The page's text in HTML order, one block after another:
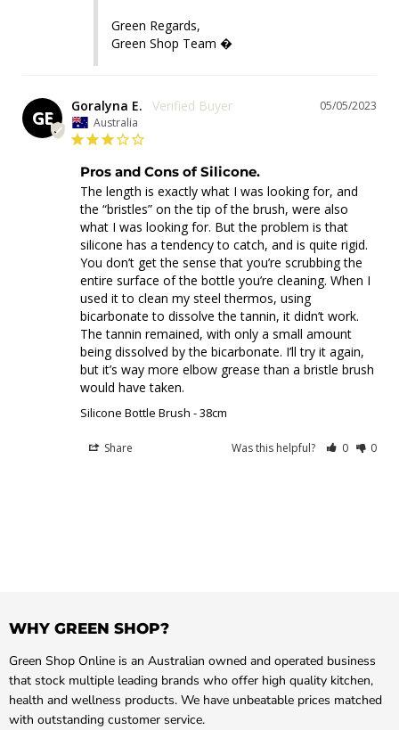
Green Regards,
Green Shop Team �
GE
05/05/2023
Goralyna E.
Australia
Pros and Cons of Silicone.
The length is exactly what I was looking for, and
the “bristles” on the tip of the brush, were also
what I was looking for. But the problem is that
silicone has a tendency to catch, and is quite rigid.
You don’t get the sense that you’re scrubbing the
entire surface of the bottle you’re cleaning. When I
used it to clean my steel thermos, using
bicarbonate to dissolve the tannin, it didn’t work.
The tannin remained, with only a small amount
being dissolved by the bicarbonate. I’ll try it again,
but it’s way more elbow grease than a bristle brush
would have taken.
Silicone Bottle Brush - 38cm
Share Was this helpful? 0 0
WHY GREEN SHOP?
Green Shop Online is an Australian owned and operated business
that stock multiple leading brands who offer high quality kitchen,
health and wellness products. We have unbeatable prices matched
with outstanding customer service.